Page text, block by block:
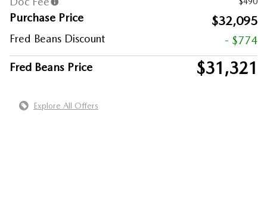
Purchase Price $32,095
Fred Beans Discount - $774
Fred Beans Price $31,321
Explore All Offers